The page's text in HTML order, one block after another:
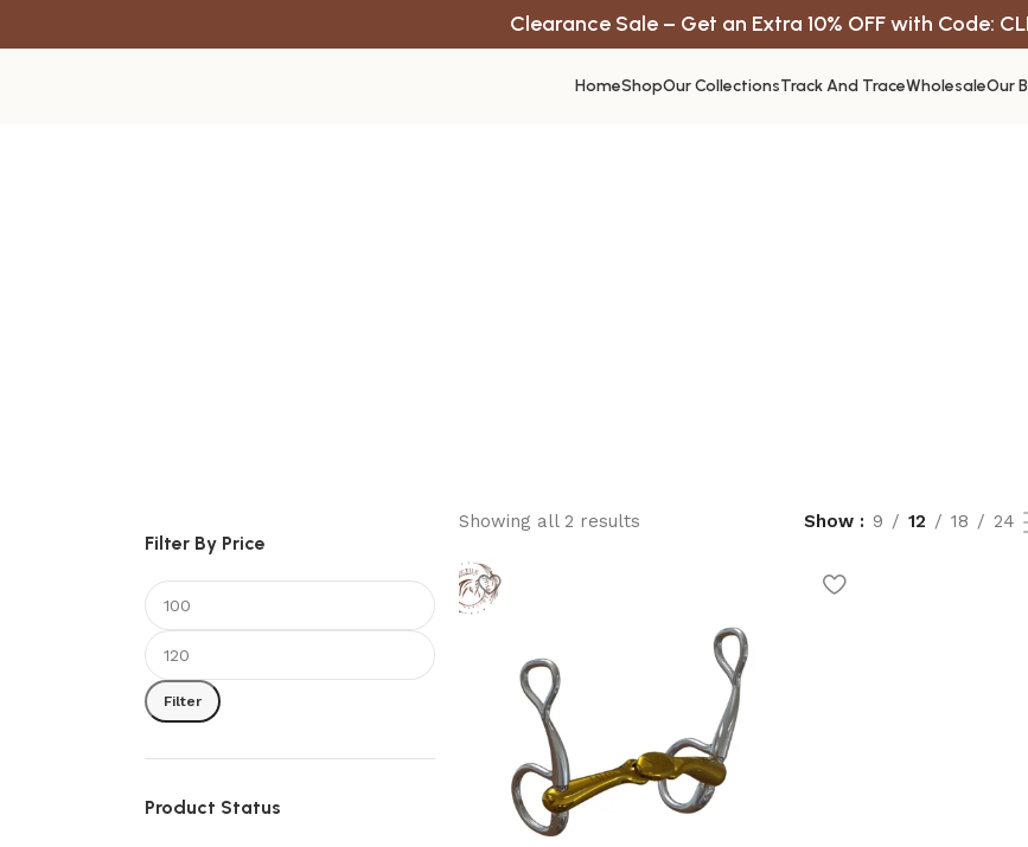
Clearance Sale – Get an Extra 10% OFF with Code:
HomeShopOur CollectionsTrack And TraceWholesaleOur
Filter By Price
Filter
Product Status
Showing all 2 results Show 9 12 18 24